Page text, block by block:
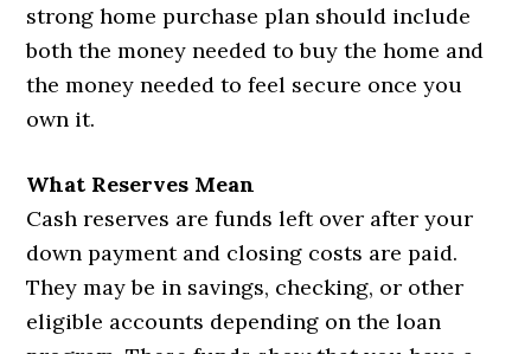
strong home purchase plan should include
both the money needed to buy the home and
the money needed to feel secure once you
own it.
What Reserves Mean
Cash reserves are funds left over after your
down payment and closing costs are paid.
They may be in savings, checking, or other
eligible accounts depending on the loan